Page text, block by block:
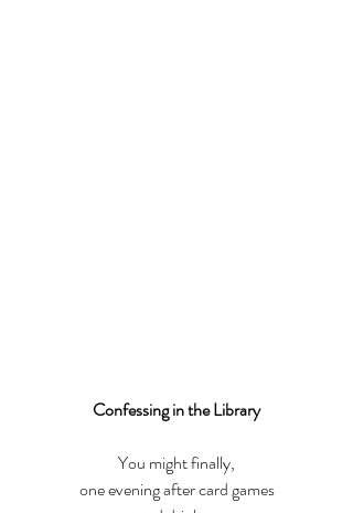
Confessing in the Library
You might finally,
one evening after card games